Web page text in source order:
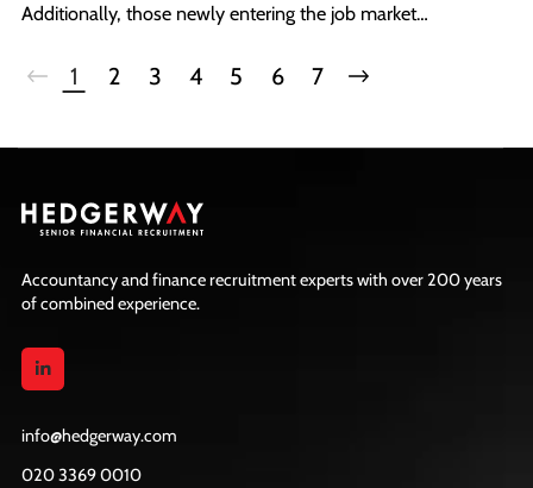
Additionally, those newly entering the job market
available to them after qualifying.
1 2 3 4 5 6 7
Accountancy and finance recruitment experts with over 200 years
of combined experience.
info@hedgerway.com
020 3369 0010